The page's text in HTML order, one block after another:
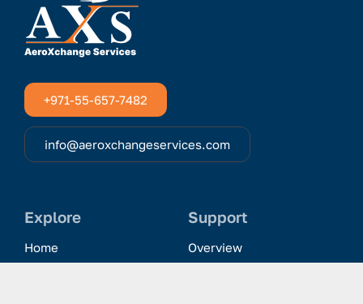
+971-55-657-7482
info@aeroxchangeservices.com
Explore
Home
Support
Overview